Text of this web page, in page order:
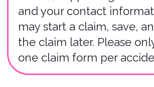
You have up to 30 days from the
incident date to file a claim in most
instances.
02